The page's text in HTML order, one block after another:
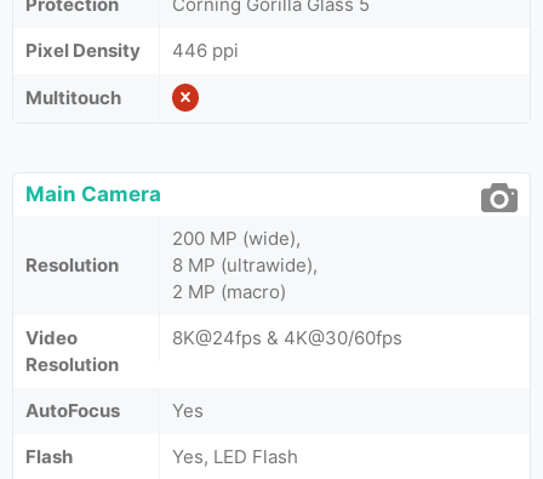
Pixel Density
446 ppi
Multitouch
Main Camera
Resolution
200 MP (wide),
8 MP (ultrawide),
2 MP (macro)
Video
Resolution
8K@24fps & 4K@30/60fps
AutoFocus
Yes
Flash
Yes, LED Flash